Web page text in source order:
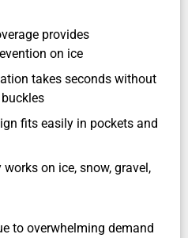
provides
on ice
takes seconds without
fits easily in pockets and
on ice, snow, gravel,
to overwhelming demand